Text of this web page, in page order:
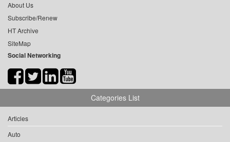
About Us
Subscribe/Renew
HT Archive
SiteMap
Social Networking
Categories List
Articles
Auto